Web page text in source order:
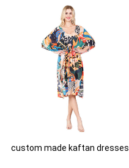
custom made kaftan dresses